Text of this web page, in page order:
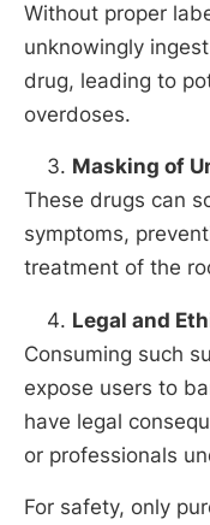
Without proper
unknowingly
drug, leading to
overdoses.
Masking of
These drugs can
symptoms,
treatment of the
Legal and
Consuming such
expose users to
have legal
or professionals
For safety, only